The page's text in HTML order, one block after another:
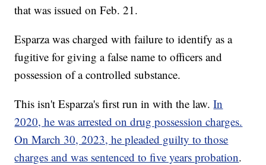
that was issued on Feb. 21.
Esparza was charged with failure to identify as a
fugitive for giving a false name to officers and
possession of a controlled substance.
This isn't Esparza's first run in with the law.In
2020, he was arrested on drug possession charges.
On March 30, 2023, he pleaded guilty to those
charges and was sentenced to five years probation.